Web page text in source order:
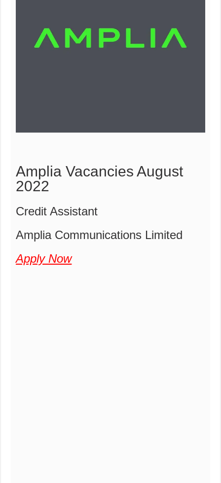
Amplia Vacancies August
2022
Credit Assistant
Amplia Communications Limited
Apply Now